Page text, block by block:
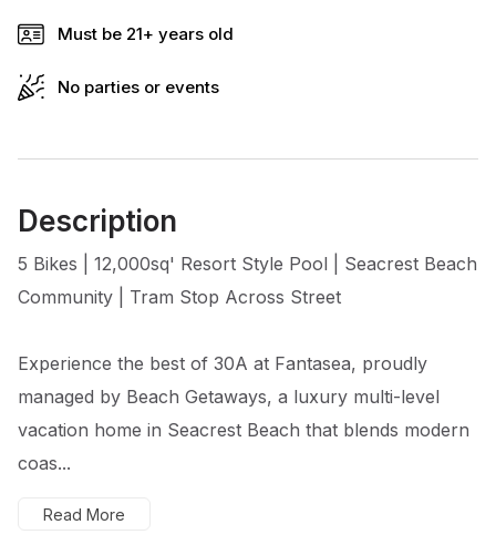
Must be 21+ years old
No parties or events
Description
5 Bikes | 12,000sq' Resort Style Pool | Seacrest Beach
Community | Tram Stop Across Street
Experience the best of 30A at Fantasea, proudly
managed by Beach Getaways, a luxury multi-level
vacation home in Seacrest Beach that blends modern
coas...
Read More